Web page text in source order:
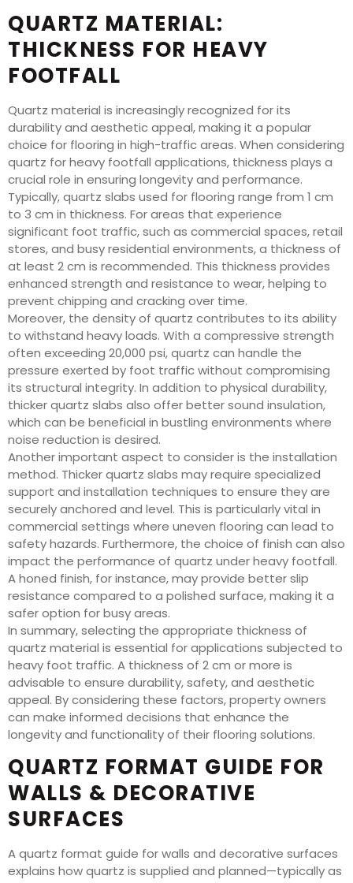
QUARTZ MATERIAL:
THICKNESS FOR HEAVY
FOOTFALL
Quartz material is increasingly recognized for its
durability and aesthetic appeal, making it a popular
choice for flooring in high-traffic areas. When considering
quartz for heavy footfall applications, thickness plays a
crucial role in ensuring longevity and performance.
Typically, quartz slabs used for flooring range from 1 cm
to 3 cm in thickness. For areas that experience
significant foot traffic, such as commercial spaces, retail
stores, and busy residential environments, a thickness of
at least 2 cm is recommended. This thickness provides
enhanced strength and resistance to wear, helping to
prevent chipping and cracking over time.
Moreover, the density of quartz contributes to its ability
to withstand heavy loads. With a compressive strength
often exceeding 20,000 psi, quartz can handle the
pressure exerted by foot traffic without compromising
its structural integrity. In addition to physical durability,
thicker quartz slabs also offer better sound insulation,
which can be beneficial in bustling environments where
noise reduction is desired.
Another important aspect to consider is the installation
method. Thicker quartz slabs may require specialized
support and installation techniques to ensure they are
securely anchored and level. This is particularly vital in
commercial settings where uneven flooring can lead to
safety hazards. Furthermore, the choice of finish can also
impact the performance of quartz under heavy footfall.
A honed finish, for instance, may provide better slip
resistance compared to a polished surface, making it a
safer option for busy areas.
In summary, selecting the appropriate thickness of
quartz material is essential for applications subjected to
heavy foot traffic. A thickness of 2 cm or more is
advisable to ensure durability, safety, and aesthetic
appeal. By considering these factors, property owners
can make informed decisions that enhance the
longevity and functionality of their flooring solutions.
QUARTZ FORMAT GUIDE FOR
WALLS & DECORATIVE
SURFACES
A quartz format guide for walls and decorative surfaces
explains how quartz is supplied and planned—typically as